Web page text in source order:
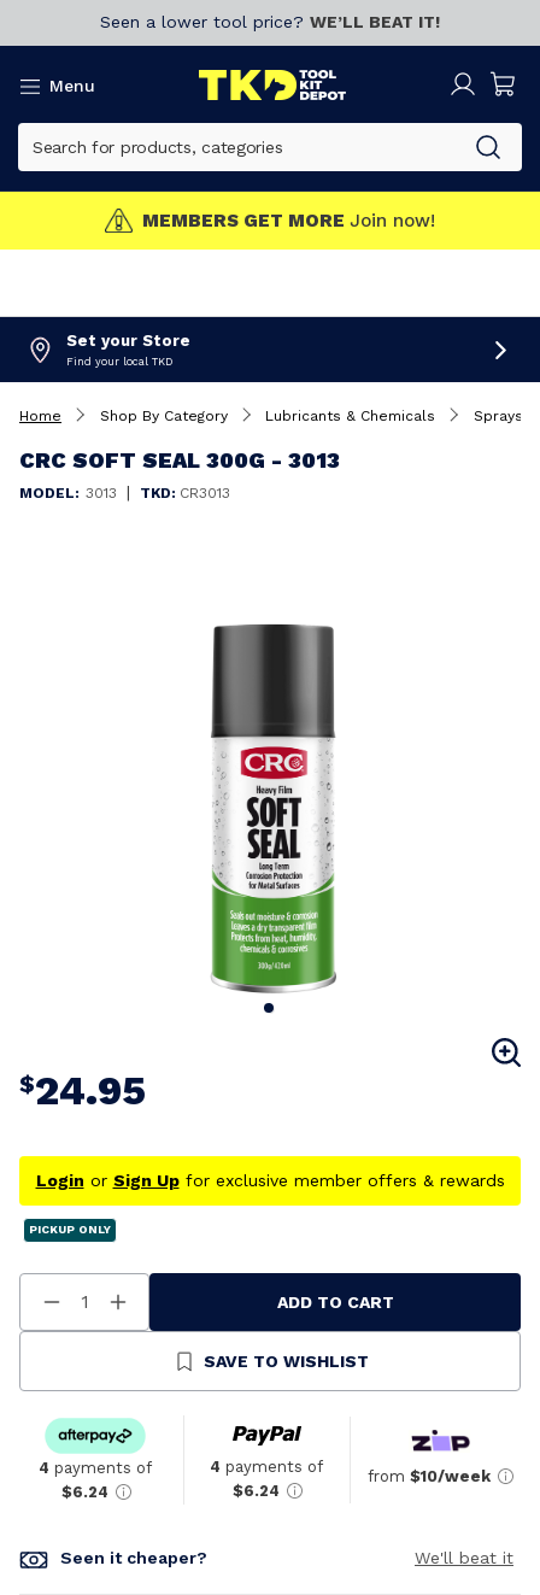
Seen a lower tool price? WE’LL BEAT IT!
Menu
MEMBERS GET MORE Join now!
Set your Store
Find your local TKD
Home Shop By Category Lubricants & Chemicals Sprays
CRC SOFT SEAL 300G - 3013
MODEL: 3013 | TKD: CR3013
$24.95
Login or Sign Upfor exclusive member offers & rewards
PICKUP ONLY
Decrease
Quantity
Increase
Quantity
Undefined
ADD TO CART
SAVE TO WISHLIST
4 payments of
$6.24
4 payments of
$6.24
from $10/week
Seen it cheaper? We'll beat it